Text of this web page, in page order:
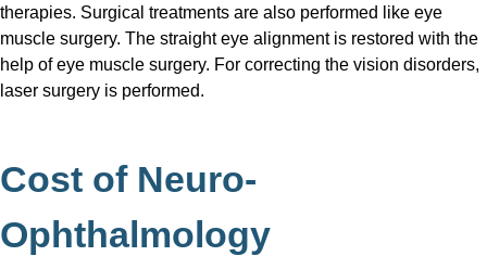
therapies. Surgical treatments are also performed like eye
muscle surgery. The straight eye alignment is restored with the
help of eye muscle surgery. For correcting the vision disorders,
laser surgery is performed.
Cost of Neuro-
Ophthalmology